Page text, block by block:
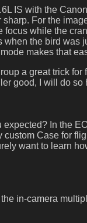
IS with the
For the
while the
the bird was
makes that
a great trick
good, I will do
In the
Case for
want to learn
in-camera